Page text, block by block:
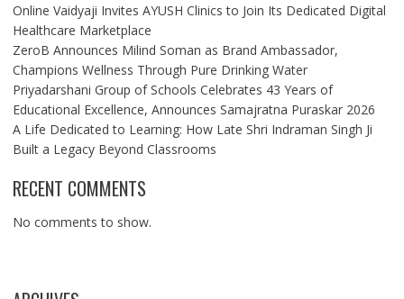
Online Vaidyaji Invites AYUSH Clinics to Join Its Dedicated Digital
Healthcare Marketplace
ZeroB Announces Milind Soman as Brand Ambassador,
Champions Wellness Through Pure Drinking Water
Priyadarshani Group of Schools Celebrates 43 Years of
Educational Excellence, Announces Samajratna Puraskar 2026
A Life Dedicated to Learning: How Late Shri Indraman Singh Ji
Built a Legacy Beyond Classrooms
RECENT COMMENTS
No comments to show.